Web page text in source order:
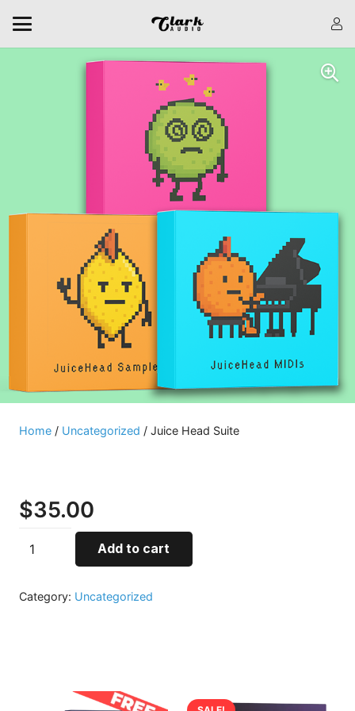
Home / Uncategorized / Juice Head Suite
$35.00
quantity
Add to cart
Category: Uncategorized